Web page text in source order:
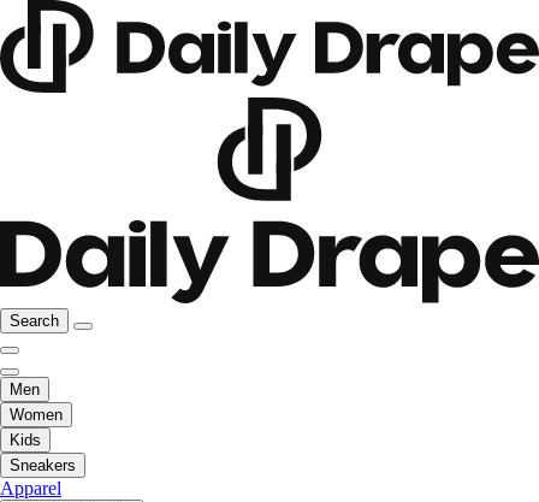
Search
Men
Women
Kids
Sneakers
Apparel